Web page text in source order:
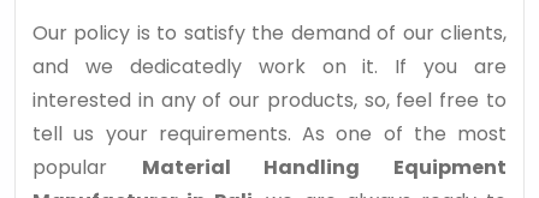
Our policy is to satisfy the demand of our clients,
and we dedicatedly work on it. If you are
interested in any of our products, so, feel free to
tell us your requirements. As one of the most
popular Material Handling Equipment